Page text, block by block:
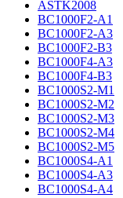
ASTK2008
BC1000F2-A1
BC1000F2-A3
BC1000F2-B3
BC1000F4-A3
BC1000F4-B3
BC1000S2-M1
BC1000S2-M2
BC1000S2-M3
BC1000S2-M4
BC1000S2-M5
BC1000S4-A1
BC1000S4-A3
BC1000S4-A4